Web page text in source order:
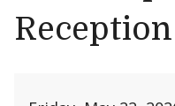
Reception